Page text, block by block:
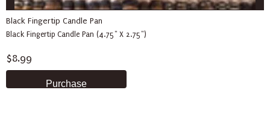
Black Fingertip Candle Pan
Black Fingertip Candle Pan (4.75" X 2.75")
$8.99